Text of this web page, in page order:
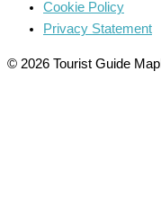
Cookie Policy
Privacy Statement
© 2026 Tourist Guide Map